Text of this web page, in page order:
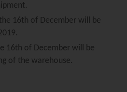
16th of December will be
16th of December will be
of the warehouse.